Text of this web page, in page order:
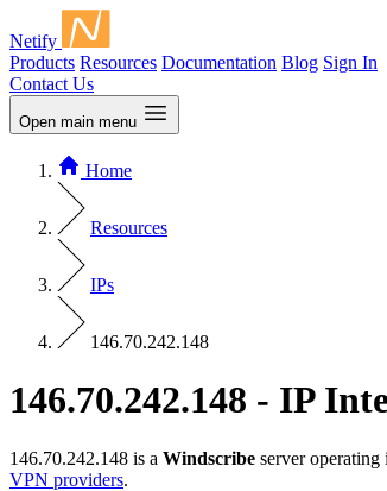
Netify
Products Resources Documentation Blog Sign In
Contact Us
Open main menu
Home
Resources
IPs
146.70.242.148
146.70.242.148 - IP
146.70.242.148 is a Windscribe server operating
VPN providers.